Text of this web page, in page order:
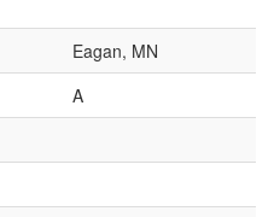
Eagan, MN
A